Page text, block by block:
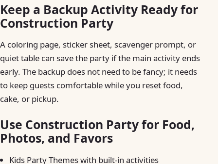
Keep a Backup Activity Ready for
Construction Party
A coloring page, sticker sheet, scavenger prompt, or
quiet table can save the party if the main activity ends
early. The backup does not need to be fancy; it needs
to keep guests comfortable while you reset food,
cake, or pickup.
Use Construction Party for Food,
Photos, and Favors
Kids Party Themes with built-in activities